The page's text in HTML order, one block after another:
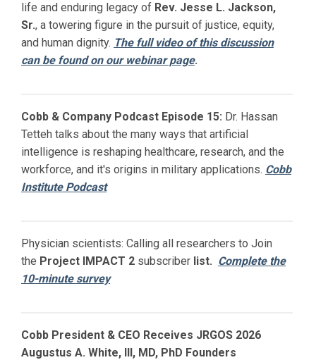
life and enduring legacy of Rev. Jesse L. Jackson,
Sr., a towering figure in the pursuit of justice, equity,
and human dignity. The full video of this discussion
can be found on our webinar page.
Cobb & Company Podcast Episode 15: Dr. Hassan
Tetteh talks about the many ways that artificial
intelligence is reshaping healthcare, research, and the
workforce, and it's origins in military applications. Cobb
Institute Podcast
Physician scientists: Calling all researchers to Join
the Project IMPACT 2 subscriber list. Complete the
10-minute survey
Cobb President & CEO Receives JRGOS 2026
Augustus A. White, III, MD, PhD Founders